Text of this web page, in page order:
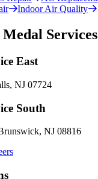
Indoor Air Quality
Services
East
NJ 07724
South
NJ 08816